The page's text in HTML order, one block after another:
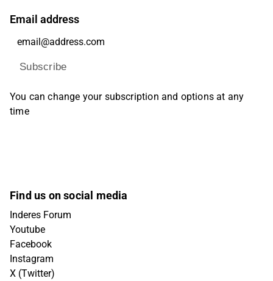
Email address
Subscribe
You can change your subscription and options at any
time
Find us on social media
Inderes Forum
Youtube
Facebook
Instagram
X (Twitter)